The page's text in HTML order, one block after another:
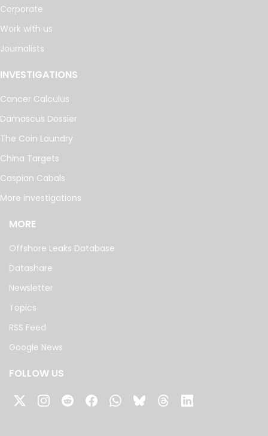
Corporate
Work with us
Journalists
INVESTIGATIONS
Cancer Calculus
Damascus Dossier
The Coin Laundry
China Targets
Caspian Cabals
More investigations
MORE
Offshore Leaks Database
Datashare
Newsletter
Topics
RSS Feed
Google News
FOLLOW US